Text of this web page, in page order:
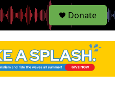
S
e
Donate